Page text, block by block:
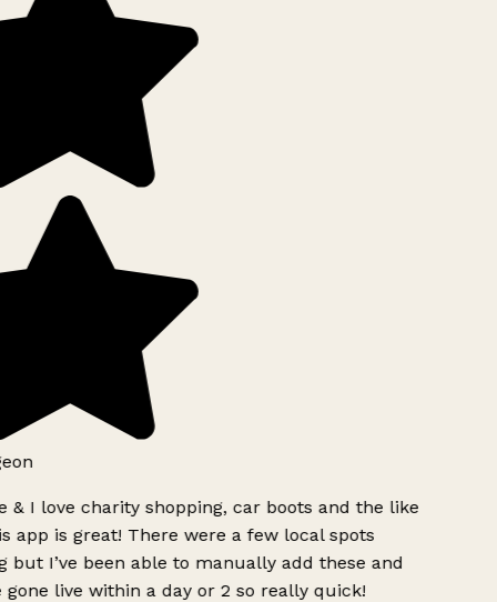
& I love charity shopping, car boots and the like
app is great! There were a few local spots
but I’ve been able to manually add these and
gone live within a day or 2 so really quick!